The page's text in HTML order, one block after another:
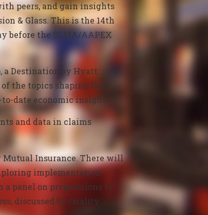
peers, and gain insights
& Glass.This is the 14th
before the SEMA/AAPEX
a Destination by Hyatt.
of the topics shaping the
date economic insight.
and data in claims
Mutual Insurance. There will
implementation
panel on preparations to
discussed by Quality